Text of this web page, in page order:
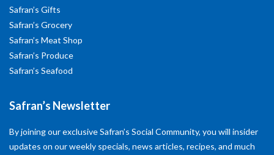
Safran’s Gifts
Safran’s Grocery
Safran’s Meat Shop
Safran’s Produce
Safran’s Seafood
Safran’s Newsletter
By joining our exclusive Safran’s Social Community, you will insider
updates on our weekly specials, news articles, recipes, and much